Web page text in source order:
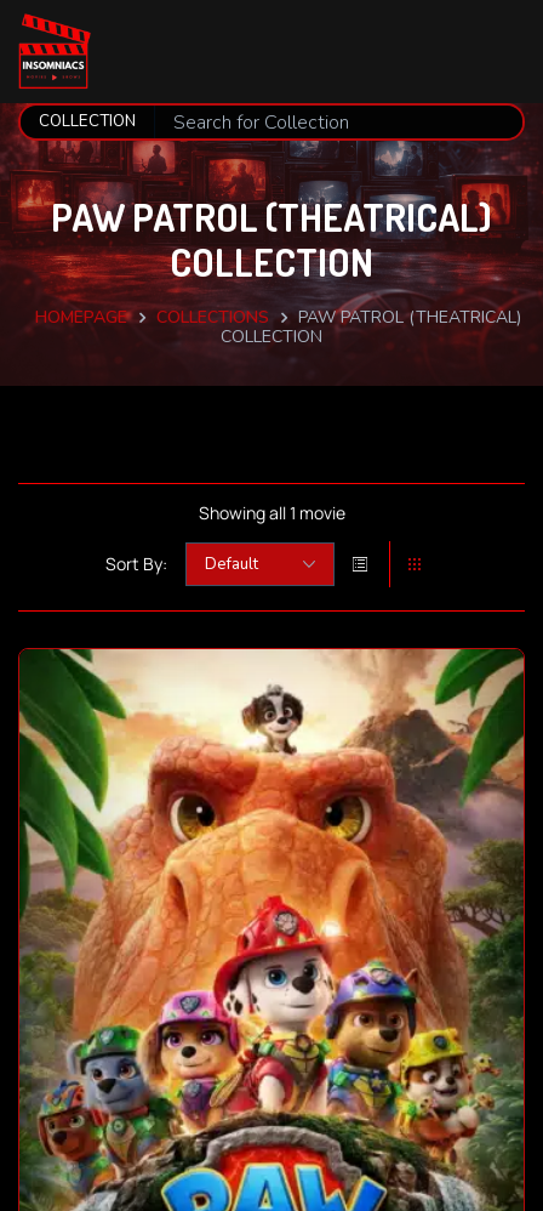
PAW PATROL (THEATRICAL)
COLLECTION
HOMEPAGE COLLECTIONS
PAW PATROL (THEATRICAL)
COLLECTION
Showing all 1 movie
Sort By: